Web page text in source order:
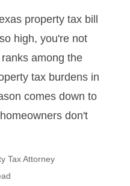
property tax bill
high, you're not
among the
tax burdens in
comes down to
don't
Tax Attorney